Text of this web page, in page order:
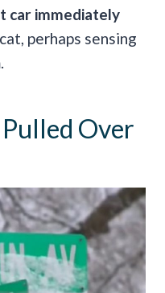
car immediately
perhaps sensing
Over